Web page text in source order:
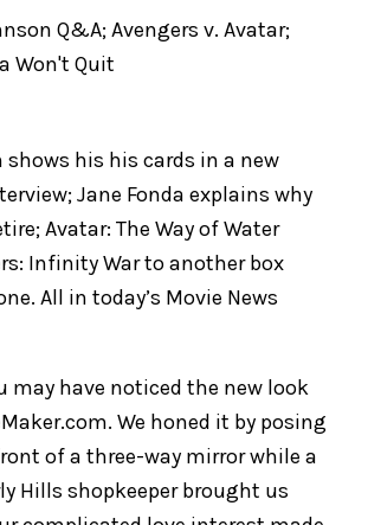
shows his his cards in a new
Jane Fonda explains why
Avatar: The Way of Water
Infinity War to another box
All in today’s Movie News
may have noticed the new look
We honed it by posing
of a three-way mirror while a
Hills shopkeeper brought us